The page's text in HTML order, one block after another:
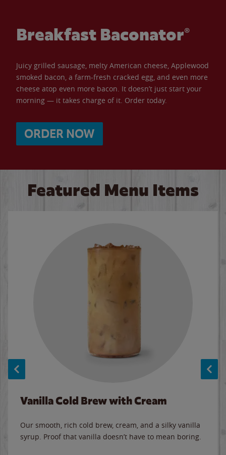
Breakfast Baconator®
Juicy grilled sausage, melty American cheese, Applewood
smoked bacon, a farm-fresh cracked egg, and even more
cheese atop even more bacon. It doesn’t just start your
morning — it takes charge of it. Order today.
ORDER NOW
Featured Menu Items
Vanilla Cold Brew with Cream
Our smooth, rich cold brew, cream, and a silky vanilla
syrup. Proof that vanilla doesn’t have to mean boring.